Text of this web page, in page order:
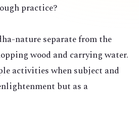
practice?
nature separate from the
wood and carrying water.
activities when subject and
but as a